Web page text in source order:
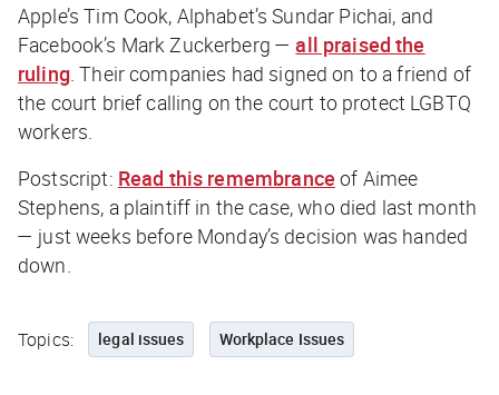
Apple’s Tim Cook, Alphabet’s Sundar Pichai, and
Facebook’s Mark Zuckerberg —all praised the
ruling. Their companies had signed on to a friend of
the court brief calling on the court to protect LGBTQ
workers.
Postscript: Read this remembrance of Aimee
Stephens, a plaintiff in the case, who died last month
— just weeks before Monday’s decision was handed
down.
Topics: legal issues Workplace Issues